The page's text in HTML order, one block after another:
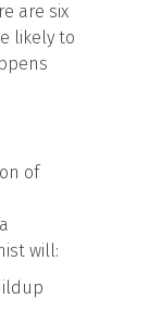
are six
likely to
of
will: